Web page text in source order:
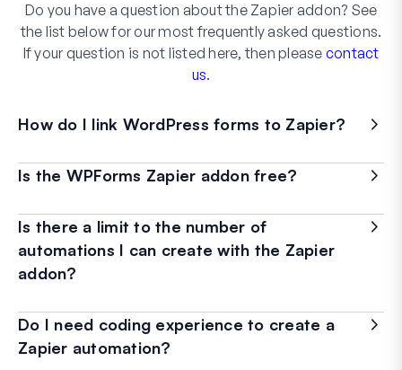
Do you have a question about the Zapier addon? See
the list below for our most frequently asked questions.
If your question is not listed here, then please contact
us.
How do I link WordPress forms to Zapier?
Is the WPForms Zapier addon free?
Is there a limit to the number of
automations I can create with the Zapier
addon?
Do I need coding experience to create a
Zapier automation?